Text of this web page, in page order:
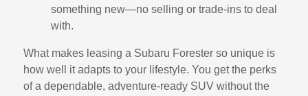
something new—no selling or trade-ins to deal
with.
What makes leasing a Subaru Forester so unique is
how well it adapts to your lifestyle. You get the perks
of a dependable, adventure-ready SUV without the